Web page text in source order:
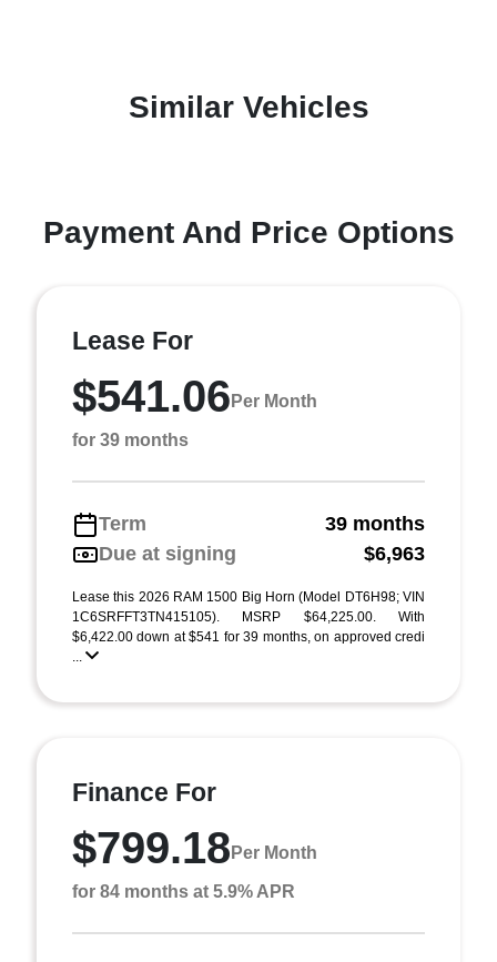
Similar Vehicles
Payment And Price Options
Lease For
$541.06 Per Month
for 39 months
Term
39 months
Due at signing
$6,963
Lease this 2026 RAM 1500 Big Horn (Model DT6H98; VIN
1C6SRFFT3TN415105). MSRP $64,225.00. With
$6,422.00 down at $541 for 39 months, on approved credi
...
Finance For
$799.18 Per Month
for 84 months at 5.9% APR